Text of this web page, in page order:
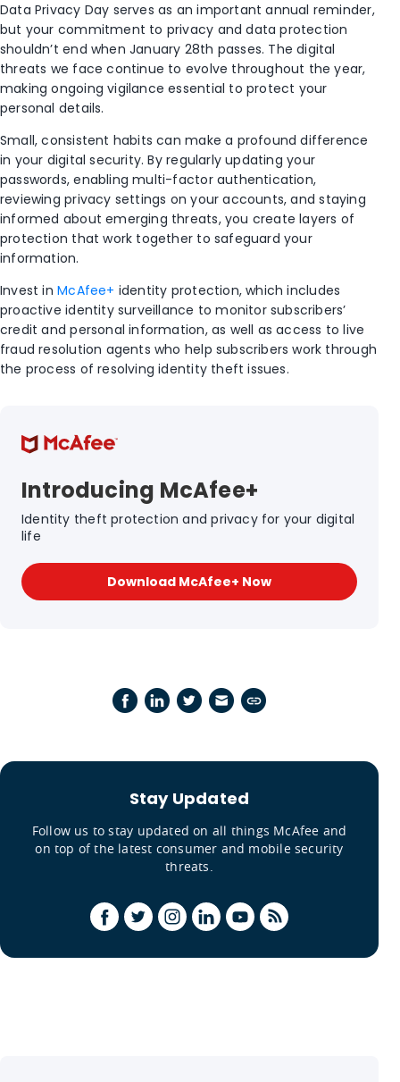
Data Privacy Day serves as an important annual reminder,
but your commitment to privacy and data protection
shouldn’t end when January 28th passes. The digital
threats we face continue to evolve throughout the year,
making ongoing vigilance essential to protect your
personal details.
Small, consistent habits can make a profound difference
in your digital security. By regularly updating your
passwords, enabling multi-factor authentication,
reviewing privacy settings on your accounts, and staying
informed about emerging threats, you create layers of
protection that work together to safeguard your
information.
Invest inMcAfee+ identity protection, which includes
proactive identity surveillance to monitor subscribers’
credit and personal information, as well as access to live
fraud resolution agents who help subscribers work through
the process of resolving identity theft issues.
Introducing McAfee+
Identity theft protection and privacy for your digital
life
Download McAfee+ Now
Stay Updated
Follow us to stay updated on all things McAfee and
on top of the latest consumer and mobile security
threats.